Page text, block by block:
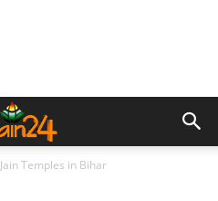
Jain Temples in Bihar